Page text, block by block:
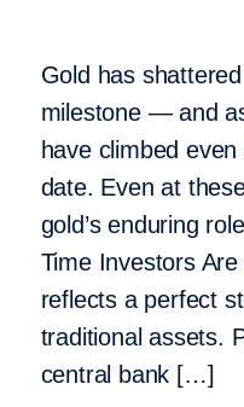
Gold has
milestone — and
have climbed
date. Even at
gold’s enduring
Time Investors
reflects a perfect
traditional assets.
central bank […]